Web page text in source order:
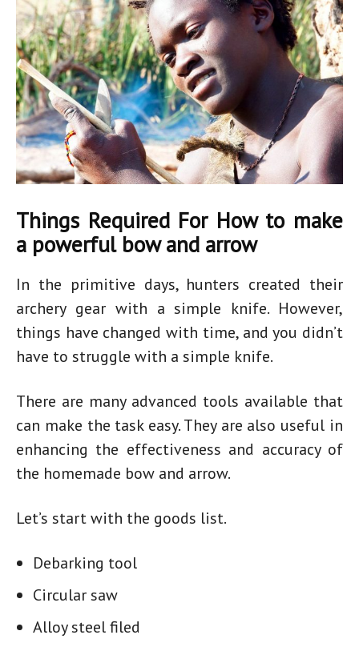
Things Required For How to make
a powerful bow and arrow
In the primitive days, hunters created their
archery gear with a simple knife. However,
things have changed with time, and you didn’t
have to struggle with a simple knife.
There are many advanced tools available that
can make the task easy. They are also useful in
enhancing the effectiveness and accuracy of
the homemade bow and arrow.
Let’s start with the goods list.
Debarking tool
Circular saw
Alloy steel filed